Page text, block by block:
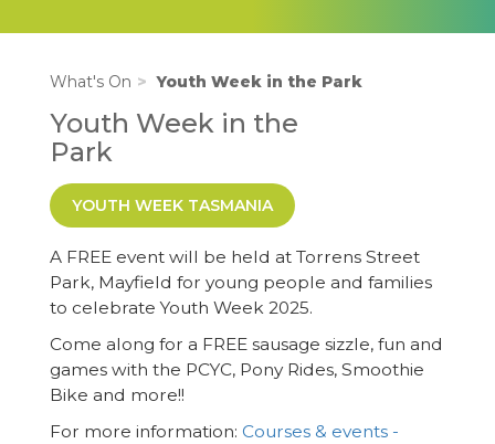
What's On Youth Week in the Park
Youth Week in the
Park
YOUTH WEEK TASMANIA
A FREE event will be held at Torrens Street
Park, Mayfield for young people and families
to celebrate Youth Week 2025.
Come along for a FREE sausage sizzle, fun and
games with the PCYC, Pony Rides, Smoothie
Bike and more!!
For more information: Courses & events -